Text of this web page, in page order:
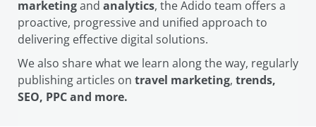
marketingand analytics, the Adido team offers a
proactive, progressive and unified approach to
delivering effective digital solutions.
We also share what we learn along the way, regularly
publishing articles on travel marketing, trends,
SEO, PPC and more.